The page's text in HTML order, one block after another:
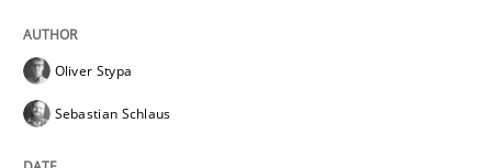
Oliver Stypa
Sebastian Schlaus